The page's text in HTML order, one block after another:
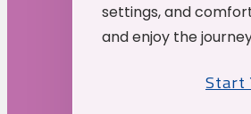
settings, and
and enjoy the
Start